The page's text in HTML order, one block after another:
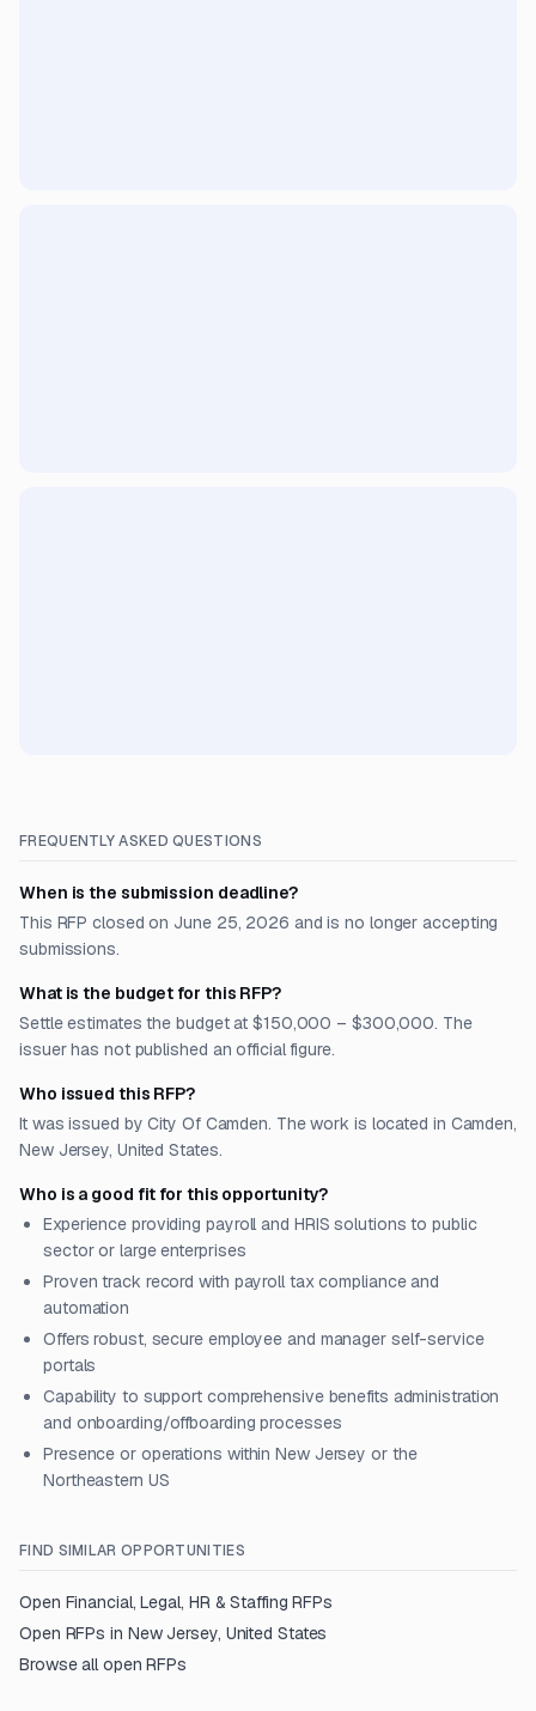
FREQUENTLY ASKED QUESTIONS
When is the submission deadline?
This RFP closed on June 25, 2026 and is no longer accepting
submissions.
What is the budget for this RFP?
Settle estimates the budget at $150,000 – $300,000. The
issuer has not published an official figure.
Who issued this RFP?
It was issued by City Of Camden. The work is located in Camden,
New Jersey, United States.
Who is a good fit for this opportunity?
Experience providing payroll and HRIS solutions to public
sector or large enterprises
Proven track record with payroll tax compliance and
automation
Offers robust, secure employee and manager self-service
portals
Capability to support comprehensive benefits administration
and onboarding/offboarding processes
Presence or operations within New Jersey or the
Northeastern US
FIND SIMILAR OPPORTUNITIES
Open Financial, Legal, HR & Staffing RFPs
Open RFPs in New Jersey, United States
Browse all open RFPs